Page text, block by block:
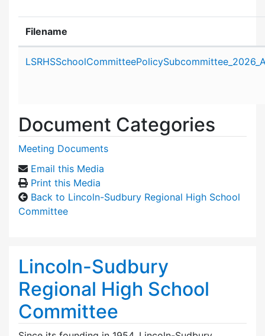
Filename
Document Categories
Meeting Documents
Email this Media
Print this Media
Back to Lincoln-Sudbury Regional High School
Committee
Lincoln-Sudbury
Regional High School
Committee